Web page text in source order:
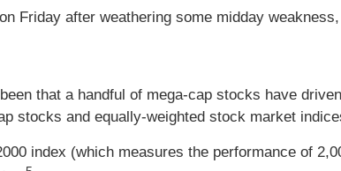
Friday after weathering some midday
that a handful of mega-cap stocks have
stocks and equally-weighted stock market
index (which measures the performance of